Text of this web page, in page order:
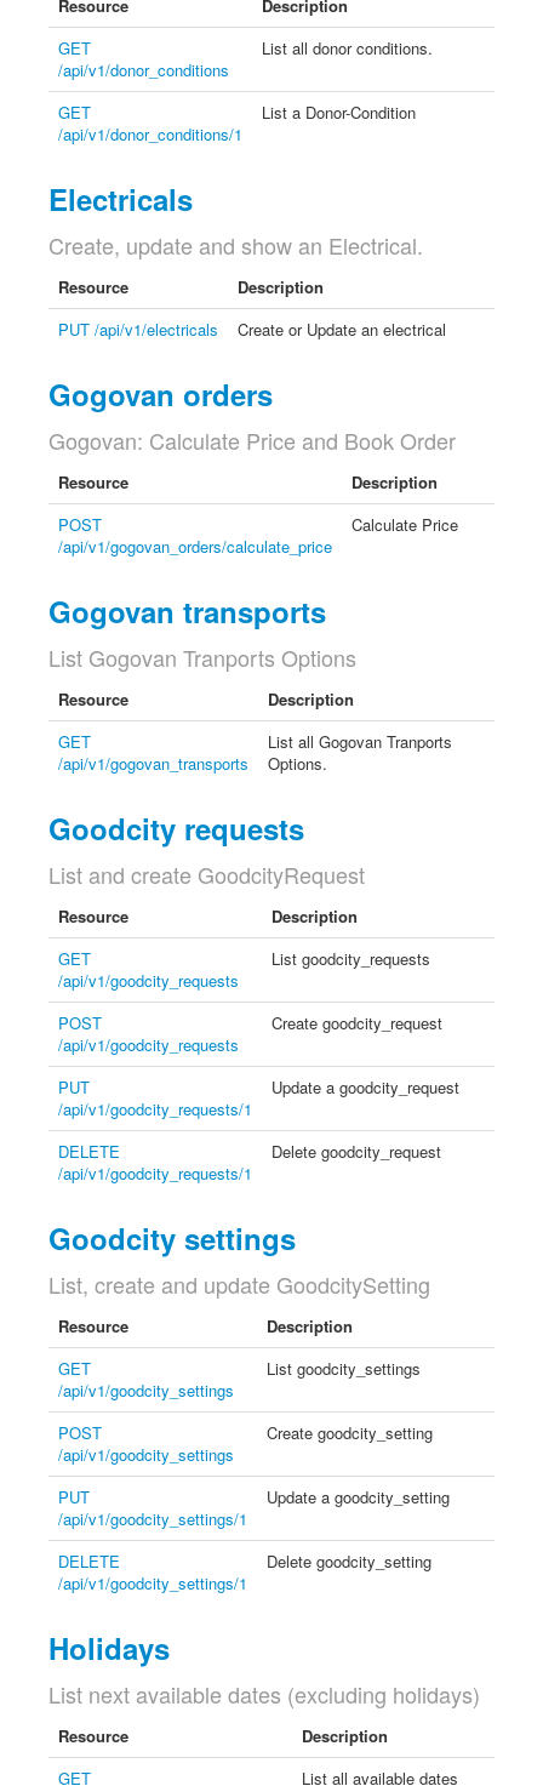
Resource
Description
GET
/api/v1/donor_conditions
List all donor conditions.
GET
/api/v1/donor_conditions/1
List a Donor-Condition
Electricals
Create, update and show an Electrical.
Resource
Description
PUT /api/v1/electricals
Create or Update an electrical
Gogovan orders
Gogovan: Calculate Price and Book Order
Resource
Description
POST
/api/v1/gogovan_orders/calculate_price
Calculate Price
Gogovan transports
List Gogovan Tranports Options
Resource
Description
GET
/api/v1/gogovan_transports
List all Gogovan Tranports
Options.
Goodcity requests
List and create GoodcityRequest
Resource
Description
GET
/api/v1/goodcity_requests
List goodcity_requests
POST
/api/v1/goodcity_requests
Create goodcity_request
PUT
/api/v1/goodcity_requests/1
Update a goodcity_request
DELETE
/api/v1/goodcity_requests/1
Delete goodcity_request
Goodcity settings
List, create and update GoodcitySetting
Resource
Description
GET
/api/v1/goodcity_settings
List goodcity_settings
POST
/api/v1/goodcity_settings
Create goodcity_setting
PUT
/api/v1/goodcity_settings/1
Update a goodcity_setting
DELETE
/api/v1/goodcity_settings/1
Delete goodcity_setting
Holidays
List next available dates (excluding holidays)
Resource
Description
GET
List all available dates